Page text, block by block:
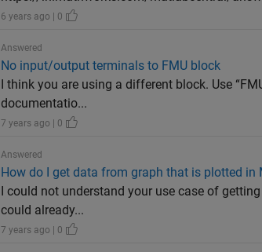
6 years ago | 0
Answered
No input/output terminals to FMU block
I think you are using a different block. Use
documentatio...
7 years ago | 0
Answered
How do I get data from graph that is plotted in
I could not understand your use case of
could already...
7 years ago | 0